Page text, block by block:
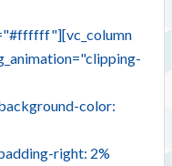
color:
right: 2%